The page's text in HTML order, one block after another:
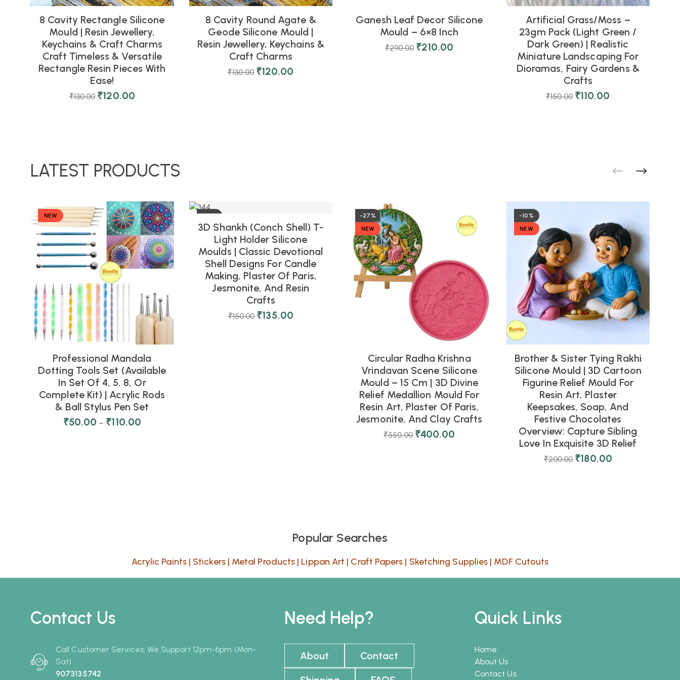
8 Cavity Rectangle Silicone
Mould | Resin Jewellery,
Keychains & Craft Charms
Craft Timeless & Versatile
Rectangle Resin Pieces With
Ease!
₹130.00 ₹120.00
8 Cavity Round Agate &
Geode Silicone Mould |
Resin Jewellery, Keychains &
Craft Charms
₹130.00 ₹120.00
Ganesh Leaf Decor Silicone
Mould – 6×8 Inch
₹290.00 ₹210.00
Artificial Grass/Moss –
23gm Pack (Light Green /
Dark Green) | Realistic
Miniature Landscaping For
Dioramas, Fairy Gardens &
Crafts
₹150.00 ₹110.00
LATEST PRODUCTS
NEW
Professional Mandala
Dotting Tools Set (Available
In Set Of 4, 5, 8, Or
Complete Kit) | Acrylic Rods
& Ball Stylus Pen Set
₹50.00 – ₹110.00
-10%
NEW
3D Shankh (Conch Shell) T-
Light Holder Silicone
Moulds | Classic Devotional
Shell Designs For Candle
Making, Plaster Of Paris,
Jesmonite, And Resin
Crafts
₹150.00 ₹135.00
-27%
NEW
Circular Radha Krishna
Vrindavan Scene Silicone
Mould – 15 Cm | 3D Divine
Relief Medallion Mould For
Resin Art, Plaster Of Paris,
Jesmonite, And Clay Crafts
₹550.00 ₹400.00
-10%
NEW
Brother & Sister Tying Rakhi
Silicone Mould | 3D Cartoon
Figurine Relief Mould For
Resin Art, Plaster
Keepsakes, Soap, And
Festive Chocolates
Overview: Capture Sibling
Love In Exquisite 3D Relief
₹200.00 ₹180.00
Popular Searches
Acrylic Paints| Stickers| Metal Products | Lippan Art | Craft Papers | Sketching Supplies | MDF Cutouts
Contact Us
Call Customer Services, We Support 12pm-6pm (Mon-
Sat) :
9073135742
Need Help?
About
Contact
Quick Links
Home
About Us
Contact Us